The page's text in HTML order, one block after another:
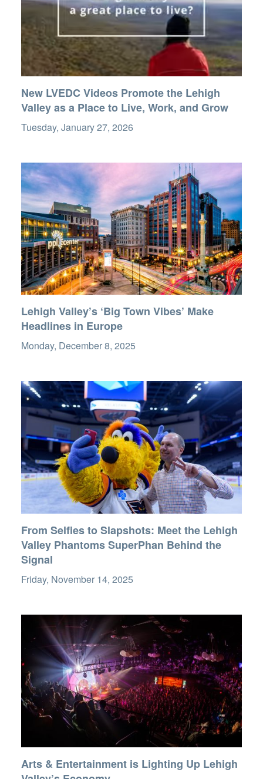
New LVEDC Videos Promote the Lehigh
Valley as a Place to Live, Work, and Grow
Tuesday, January 27, 2026
Lehigh Valley’s ‘Big Town Vibes’ Make
Headlines in Europe
Monday, December 8, 2025
From Selfies to Slapshots: Meet the Lehigh
Valley Phantoms SuperPhan Behind the
Signal
Friday, November 14, 2025
Arts & Entertainment is Lighting Up Lehigh